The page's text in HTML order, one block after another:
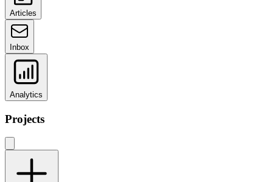
Articles
Inbox
Analytics
Projects